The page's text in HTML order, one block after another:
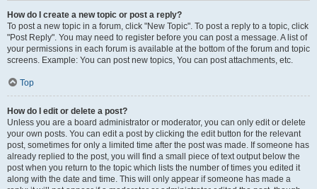
How do I create a new topic or post a reply?
To post a new topic in a forum, click "New Topic". To post a reply to a topic, click
"Post Reply". You may need to register before you can post a message. A list of
your permissions in each forum is available at the bottom of the forum and topic
screens. Example: You can post new topics, You can post attachments, etc.
Top
How do I edit or delete a post?
Unless you are a board administrator or moderator, you can only edit or delete
your own posts. You can edit a post by clicking the edit button for the relevant
post, sometimes for only a limited time after the post was made. If someone has
already replied to the post, you will find a small piece of text output below the
post when you return to the topic which lists the number of times you edited it
along with the date and time. This will only appear if someone has made a